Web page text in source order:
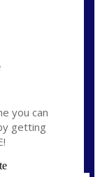
you can
getting